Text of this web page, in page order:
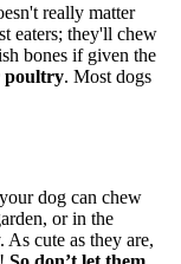
really matter
eaters; they'll chew
bones if given the
poultry. Most dogs
dog can chew
or in the
cute as they are,